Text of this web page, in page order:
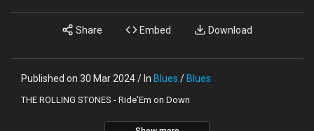
Share Embed Download
Published on 30 Mar 2024 / In Blues / Blues
THE ROLLING STONES - Ride'Em on Down